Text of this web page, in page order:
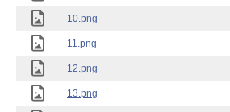
10.png
11.png
12.png
13.png